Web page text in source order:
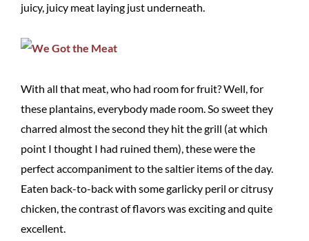
juicy, juicy meat laying just underneath.
With all that meat, who had room for fruit? Well, for
these plantains, everybody made room. So sweet they
charred almost the second they hit the grill (at which
point I thought I had ruined them), these were the
perfect accompaniment to the saltier items of the day.
Eaten back-to-back with some garlicky peril or citrusy
chicken, the contrast of flavors was exciting and quite
excellent.